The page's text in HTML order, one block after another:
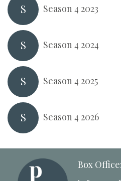
S Season 4 2023
S Season 4 2024
S Season 4 2025
S Season 4 2026
Box